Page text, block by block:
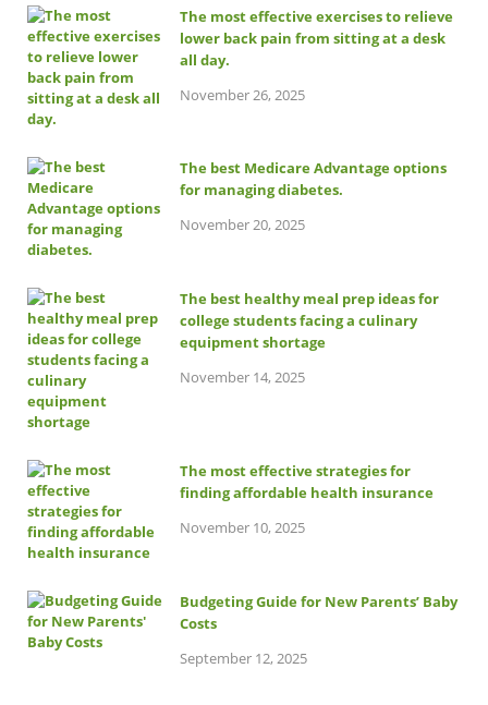
The most effective exercises to relieve
lower back pain from sitting at a desk
all day.
November 26, 2025
The best Medicare Advantage options
for managing diabetes.
November 20, 2025
The best healthy meal prep ideas for
college students facing a culinary
equipment shortage
November 14, 2025
The most effective strategies for
finding affordable health insurance
November 10, 2025
Budgeting Guide for New Parents’ Baby
Costs
September 12, 2025